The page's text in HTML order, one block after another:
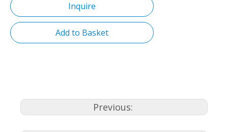
Inquire
Add to Basket
Previous: